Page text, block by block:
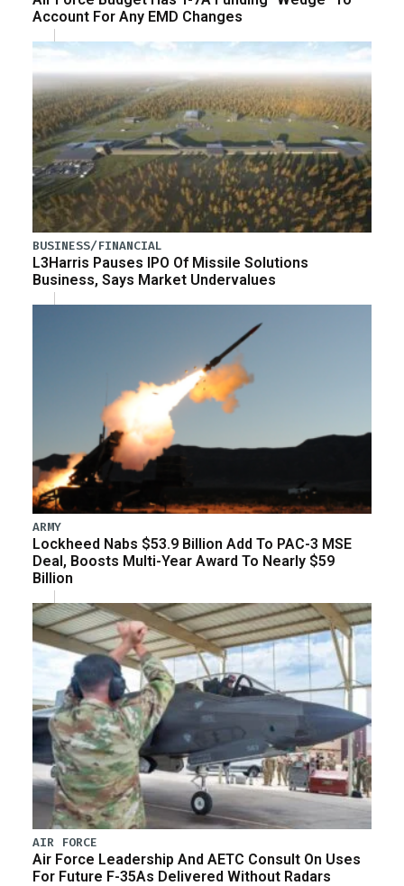
Account For Any EMD Changes
BUSINESS/FINANCIAL
L3Harris Pauses IPO Of Missile Solutions
Business, Says Market Undervalues
ARMY
Lockheed Nabs $53.9 Billion Add To PAC-3 MSE
Deal, Boosts Multi-Year Award To Nearly $59
Billion
AIR FORCE
Air Force Leadership And AETC Consult On Uses
For Future F-35As Delivered Without Radars